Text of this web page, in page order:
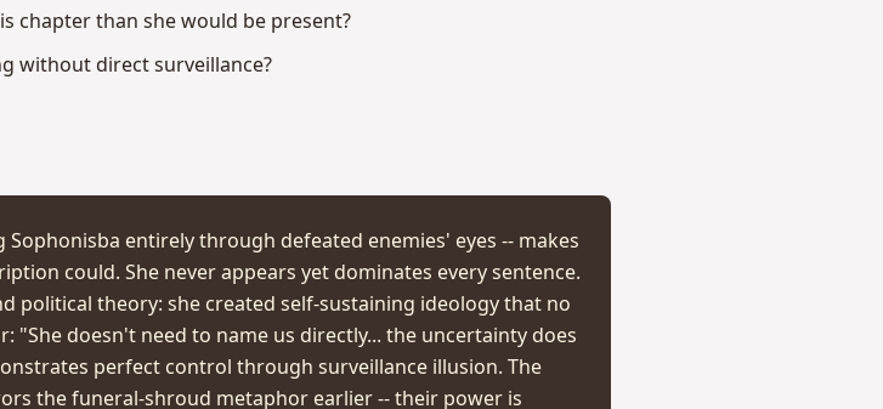
chapter than she would be present?
without direct surveillance?
entirely through defeated enemies' eyes -- makes
could. She never appears yet dominates every sentence.
political theory: she created self-sustaining ideology that no
"She doesn't need to name us directly... the uncertainty does
perfect control through surveillance illusion. The
the funeral-shroud metaphor earlier -- their power is